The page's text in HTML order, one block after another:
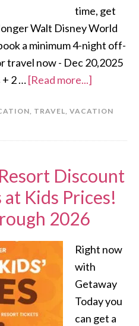
time, get
Walt Disney World
a minimum 4-night off-
travel now - Dec 20,2025
+ 2 …[Read more...]
, TRAVEL, VACATION
Discount
Kids Prices!
2026
Right now
with
Getaway
Today you
can get a